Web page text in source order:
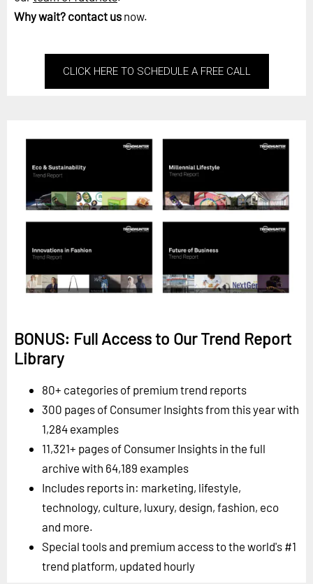
Why wait? contact us now.
CLICK HERE TO SCHEDULE A FREE CALL
BONUS: Full Access to Our Trend Report
Library
80+ categories of premium trend reports
300 pages of Consumer Insights from this year with
1,284 examples
11,321+ pages of Consumer Insights in the full
archive with 64,189 examples
Includes reports in: marketing, lifestyle,
technology, culture, luxury, design, fashion, eco
and more.
Special tools and premium access to the world's #1
trend platform, updated hourly